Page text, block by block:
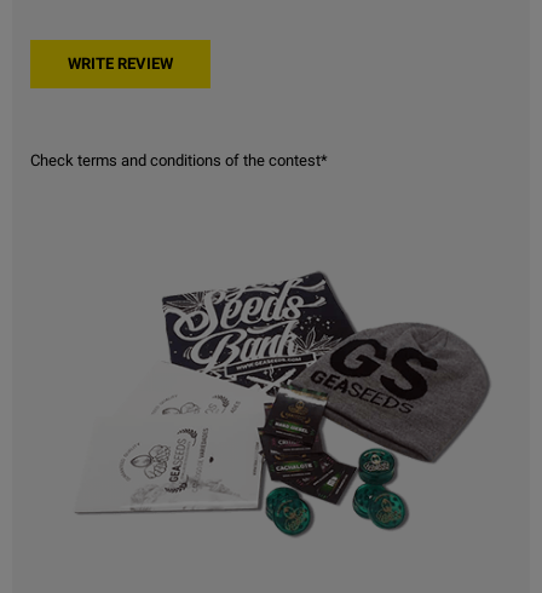
Check terms and conditions of the contest*